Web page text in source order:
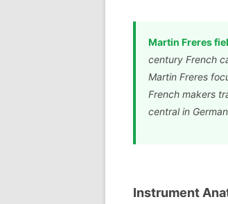
Martin Freres
century French
Martin Freres
French makers
central in
Instrument